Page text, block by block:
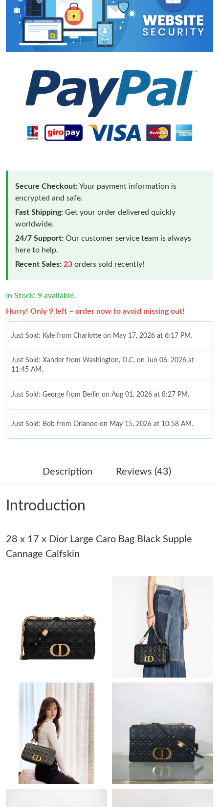
Secure Checkout:Your payment information is
encrypted and safe.
Fast Shipping: Get your order delivered quickly
worldwide.
24/7 Support: Our customer service team is always
here to help.
Recent Sales: 23 orders sold recently!
In Stock: 9 available.
Hurry! Only 9 left – order now to avoid missing out!
Just Sold: Kyle from Charlotte on May 17, 2026 at 6:17 PM.
Just Sold: Xander from Washington, D.C. on Jun 06, 2026 at
11:45 AM.
Just Sold: George from Berlin on Aug 01, 2026 at 8:27 PM.
Just Sold: Bob from Orlando on May 15, 2026 at 10:58 AM.
Just Sold: Jack from Paris on Jun 09, 2026 at 6:18 PM.
Just Sold: Vince from Denver on Jul 17, 2026 at 11:39 AM.
Just Sold: Megan from Indianapolis on May 10, 2026 at 1:50
Just Sold: Zane from Orlando on Jul 03, 2026 at 4:22 PM.
Just Sold: George from Denver on Jul 10, 2026 at 2:20 PM.
Just Sold: Liam from London on Jun 13, 2026 at 4:04 PM.
Just Sold: Adam from New York on Jun 18, 2026 at 11:49 AM.
Just Sold: Xander from Berlin on Jul 20, 2026 at 3:55 PM.
Just Sold: Ian from Denver on Jun 22, 2026 at 7:10 PM.
Just Sold: Dana from London on Jul 25, 2026 at 8:12 AM.
Description Reviews (43)
Introduction
28 x 17 x Dior Large Caro Bag Black Supple
Cannage Calfskin